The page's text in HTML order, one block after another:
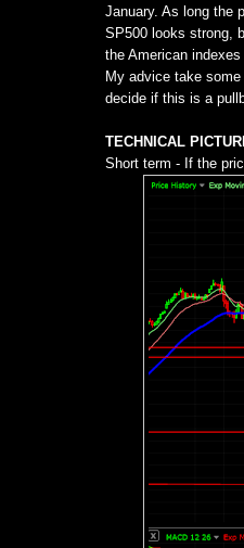
January. As long the
SP500 looks strong,
the American
My advice take
decide if this is a
TECHNICAL
Short term - If the